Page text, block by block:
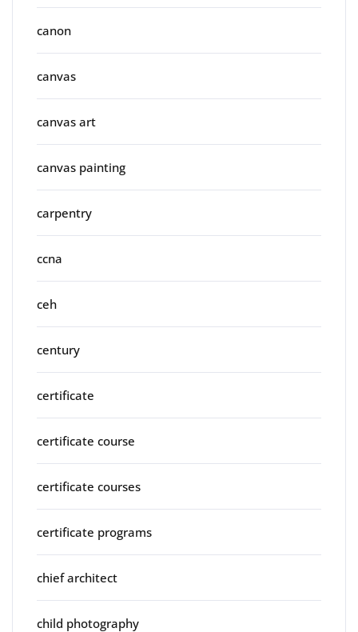
canon
canvas
canvas art
canvas painting
carpentry
ccna
ceh
century
certificate
certificate course
certificate courses
certificate programs
chief architect
child photography